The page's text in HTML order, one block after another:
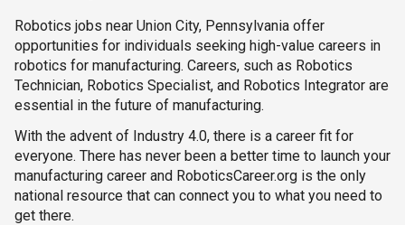
Robotics jobs near Union City, Pennsylvania offer
opportunities for individuals seeking high-value careers in
robotics for manufacturing. Careers, such as Robotics
Technician, Robotics Specialist, and Robotics Integrator are
essential in the future of manufacturing.
With the advent of Industry 4.0, there is a career fit for
everyone. There has never been a better time to launch your
manufacturing career and RoboticsCareer.org is the only
national resource that can connect you to what you need to
get there.